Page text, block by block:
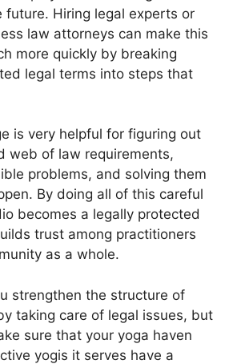
future. Hiring legal experts or
law attorneys can make this
more quickly by breaking
legal terms into steps that
is very helpful for figuring out
web of law requirements,
problems, and solving them
By doing all of this careful
becomes a legally protected
trust among practitioners
as a whole.
strengthen the structure of
taking care of legal issues, but
sure that your yoga haven
yogis it serves have a